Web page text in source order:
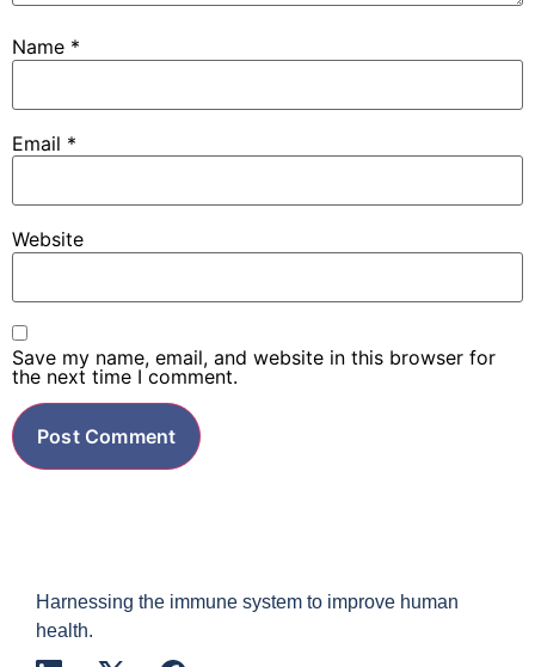
Name *
Email *
Website
Save my name, email, and website in this browser for
the next time I comment.
Harnessing the immune system to improve human
health.